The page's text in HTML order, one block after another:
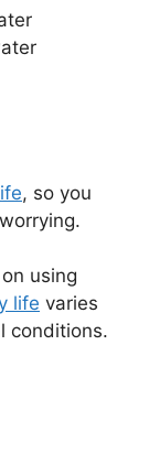
, so you
using
life varies
conditions.